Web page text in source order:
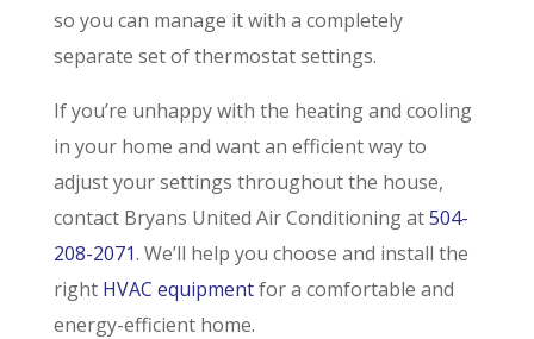
so you can manage it with a completely
separate set of thermostat settings.
If you’re unhappy with the heating and cooling
in your home and want an efficient way to
adjust your settings throughout the house,
contact Bryans United Air Conditioning at504-
208-2071. We’ll help you choose and install the
right HVAC equipmentfor a comfortable and
energy-efficient home.